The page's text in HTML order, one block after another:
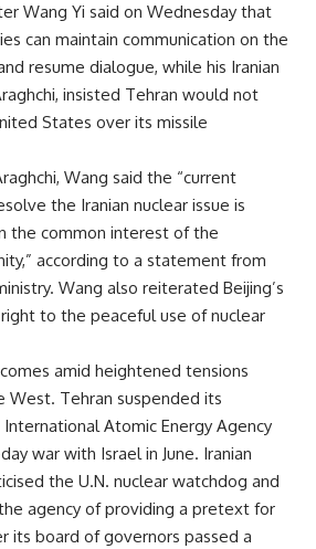
Wang Yi said on Wednesday that
can maintain communication on the
resume dialogue, while his Iranian
insisted Tehran would not
States over its missile
Wang said the “current
the Iranian nuclear issue is
the common interest of the
according to a statement from
Wang also reiterated Beijing’s
to the peaceful use of nuclear
amid heightened tensions
West. Tehran suspended its
Atomic Energy Agency
war with Israel in June. Iranian
the U.N. nuclear watchdog and
agency of providing a pretext for
its board of governors passed a